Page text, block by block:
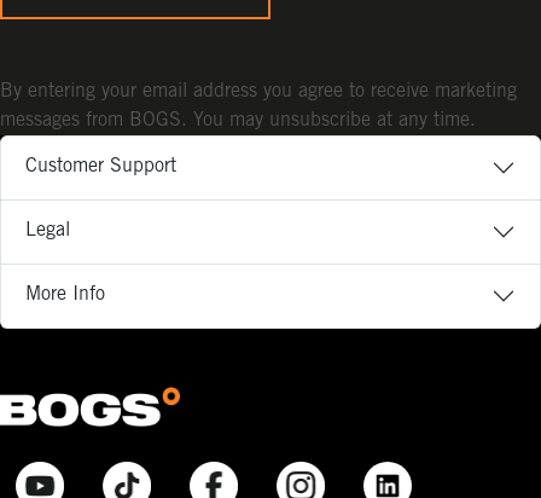
Customer Support
Legal
More Info
By entering your email address you agree to receive marketing
messages from BOGS. You may unsubscribe at any time.